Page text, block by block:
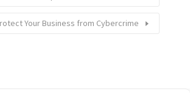
Your Business from Cybercrime